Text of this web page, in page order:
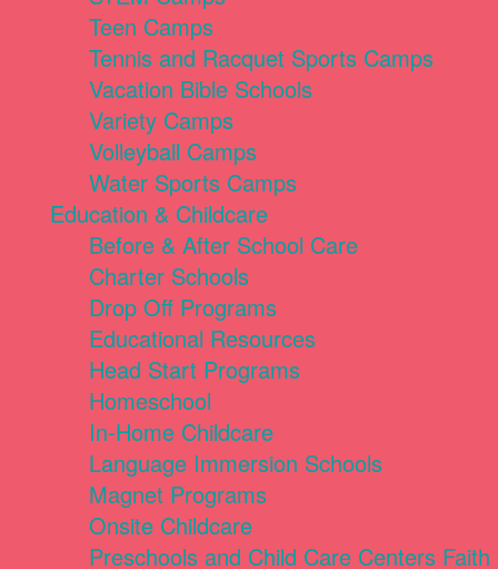
Teen Camps
Tennis and Racquet Sports Camps
Vacation Bible Schools
Variety Camps
Volleyball Camps
Water Sports Camps
Education & Childcare
Before & After School Care
Charter Schools
Drop Off Programs
Educational Resources
Head Start Programs
Homeschool
In-Home Childcare
Language Immersion Schools
Magnet Programs
Onsite Childcare
Preschools and Child Care Centers Faith